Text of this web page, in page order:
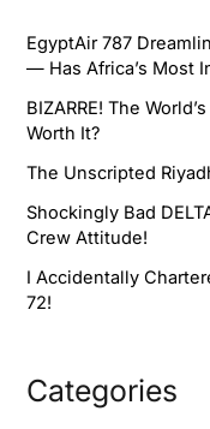
EgyptAir 787
— Has Africa’s Most
BIZARRE! The
Worth It?
The Unscripted
Shockingly Bad
Crew Attitude!
I Accidentally
72!
Categories